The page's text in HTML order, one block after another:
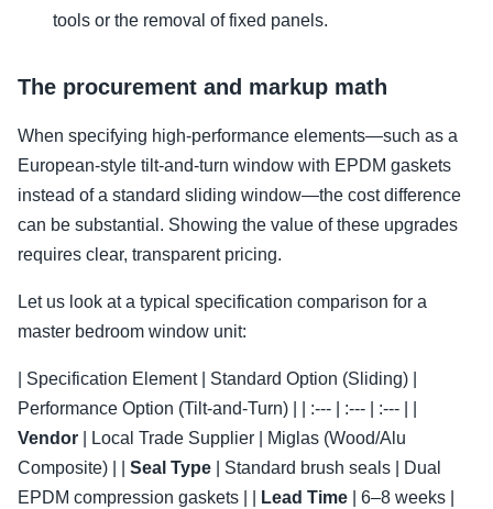
tools or the removal of fixed panels.
The procurement and markup math
When specifying high-performance elements—such as a
European-style tilt-and-turn window with EPDM gaskets
instead of a standard sliding window—the cost difference
can be substantial. Showing the value of these upgrades
requires clear, transparent pricing.
Let us look at a typical specification comparison for a
master bedroom window unit:
| Specification Element | Standard Option (Sliding) |
Performance Option (Tilt-and-Turn) | | :--- | :--- | :--- | |
Vendor | Local Trade Supplier | Miglas (Wood/Alu
Composite) | | Seal Type | Standard brush seals | Dual
EPDM compression gaskets | |
Lead Time | 6–8 weeks |